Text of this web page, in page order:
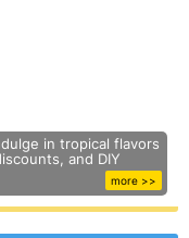
in tropical flavors
and DIY
more >>